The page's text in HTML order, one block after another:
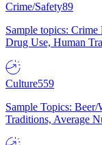
Crime/Safety89
Sample topics:
Drug Use, Human
Culture559
Sample Topics:
Traditions, Average